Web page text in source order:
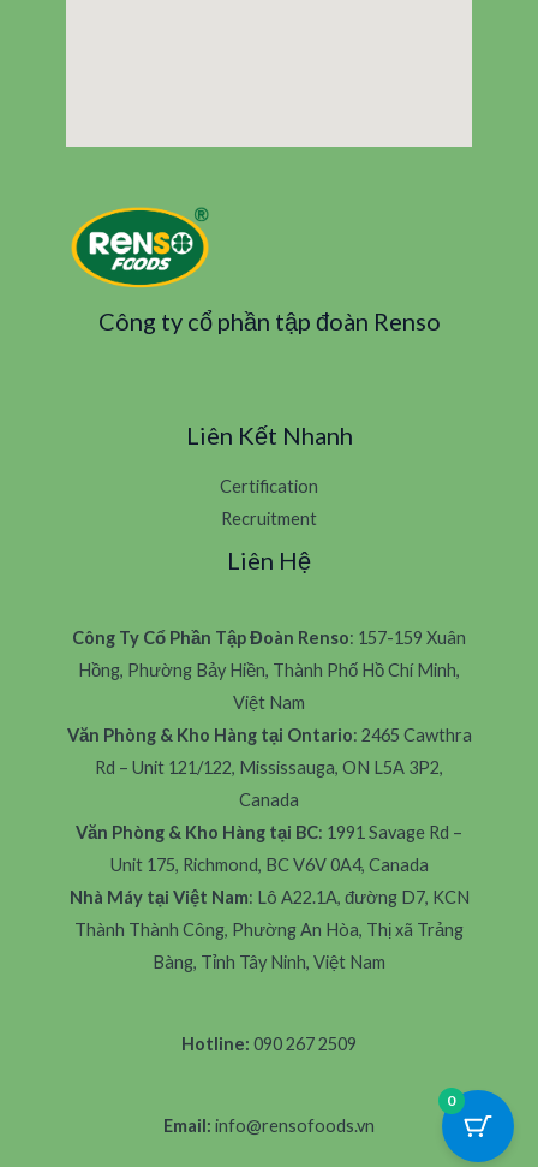
Công ty cổ phần tập đoàn Renso
Liên Kết Nhanh
Certification
Recruitment
Liên Hệ
Công Ty Cổ Phần Tập Đoàn Renso: 157-159 Xuân
Hồng, Phường Bảy Hiền, Thành Phố Hồ Chí Minh,
Việt Nam
Văn Phòng & Kho Hàng tại Ontario: 2465 Cawthra
Rd – Unit 121/122, Mississauga, ON L5A 3P2,
Canada
Văn Phòng & Kho Hàng tại BC: 1991 Savage Rd –
Unit 175, Richmond, BC V6V 0A4, Canada
Nhà Máy tại Việt Nam: Lô A22.1A, đường D7, KCN
Thành Thành Công, Phường An Hòa, Thị xã Trảng
Bàng, Tỉnh Tây Ninh, Việt Nam
Hotline: 090 267 2509
Email: info@rensofoods.vn
0